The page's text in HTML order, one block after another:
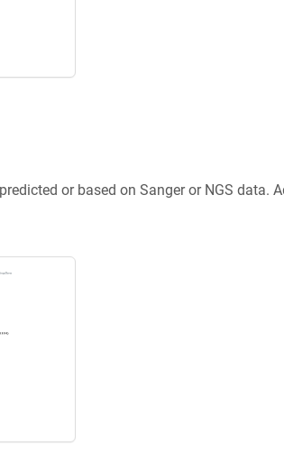
or based on Sanger or NGS